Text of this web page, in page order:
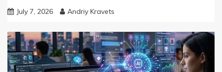
July 7, 2026 Andriy Kravets